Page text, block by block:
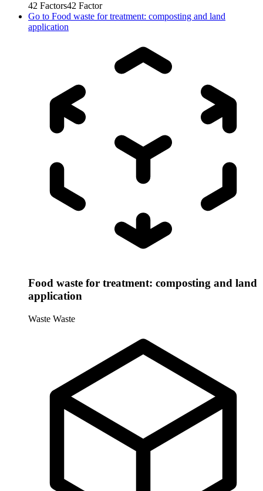
42 Factors42 Factor
Go to Food waste for treatment: composting and land
application
Food waste for treatment: composting and land
application
Waste Waste